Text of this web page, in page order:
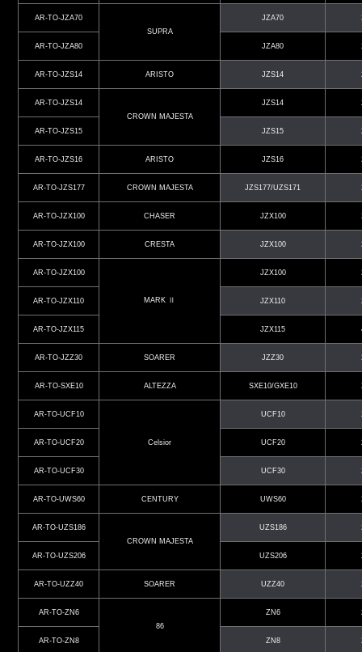
AR-TO-JZA70
SUPRA
JZA70
AR-TO-JZA80 JZA80
AR-TO-JZS14 ARISTO JZS14
AR-TO-JZS14
CROWN MAJESTA
JZS14
AR-TO-JZS15 JZS15
AR-TO-JZS16 ARISTO JZS16
AR-TO-JZS177 CROWN MAJESTA JZS177/UZS171
AR-TO-JZX100 CHASER JZX100
AR-TO-JZX100 CRESTA JZX100
AR-TO-JZX100
MARK Ⅱ
JZX100
AR-TO-JZX110 JZX110
AR-TO-JZX115 JZX115
AR-TO-JZZ30 SOARER JZZ30
AR-TO-SXE10 ALTEZZA SXE10/GXE10
AR-TO-UCF10
Celsior
UCF10
AR-TO-UCF20 UCF20
AR-TO-UCF30 UCF30
AR-TO-UWS60 CENTURY UWS60
AR-TO-UZS186
CROWN MAJESTA
UZS186
AR-TO-UZS206 UZS206
AR-TO-UZZ40 SOARER UZZ40
AR-TO-ZN6
86
ZN6
AR-TO-ZN8 ZN8